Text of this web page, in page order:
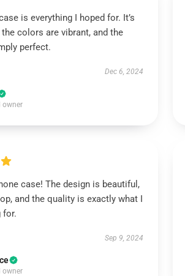
is everything I hoped for. It’s
the colors are vibrant, and the
perfect.
Dec 6, 2024
owner
case! The design is beautiful,
and the quality is exactly what I
for.
Sep 9, 2024
owner